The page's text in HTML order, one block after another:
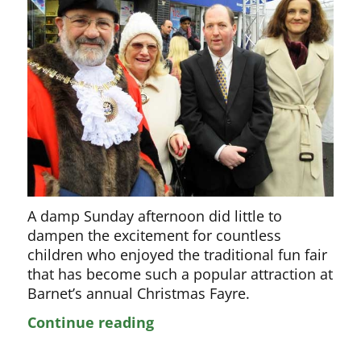
A damp Sunday afternoon did little to
dampen the excitement for countless
children who enjoyed the traditional fun fair
that has become such a popular attraction at
Barnet’s annual Christmas Fayre.
Continue readingA